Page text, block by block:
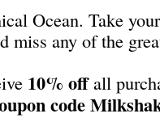
Ocean. Take
miss any of the
10% offall
code